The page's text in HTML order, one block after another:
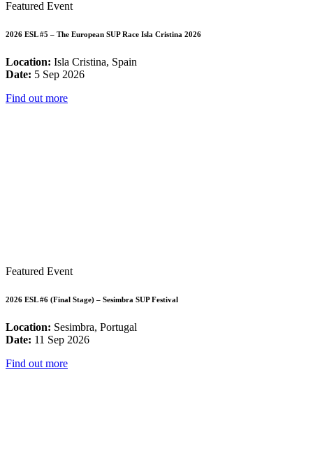
Featured Event
2026 ESL #5 – The European SUP Race Isla Cristina 2026
Location: Isla Cristina, Spain
Date: 5 Sep 2026
Find out more
Featured Event
2026 ESL #6 (Final Stage) – Sesimbra SUP Festival
Location: Sesimbra, Portugal
Date: 11 Sep 2026
Find out more